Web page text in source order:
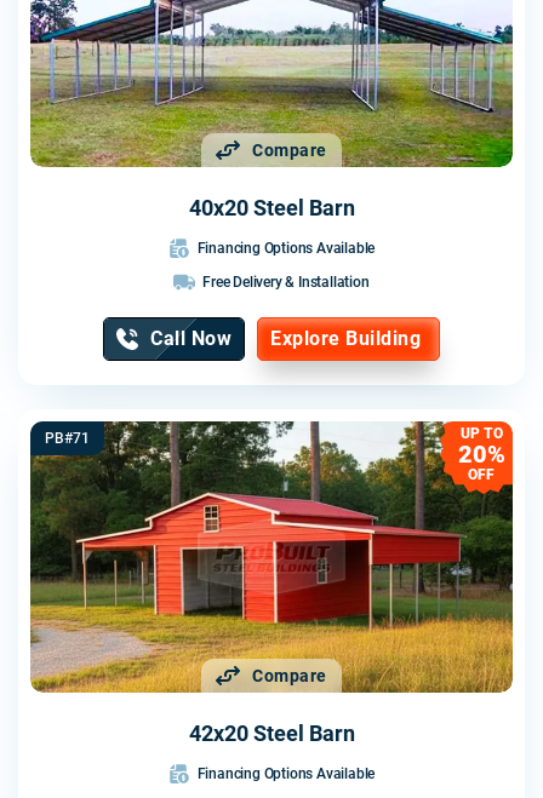
Compare
40x20 Steel Barn
Financing Options Available
Free Delivery & Installation
Call Now Explore Building
Compare
PB#71 UP TO
20%
OFF
42x20 Steel Barn
Financing Options Available